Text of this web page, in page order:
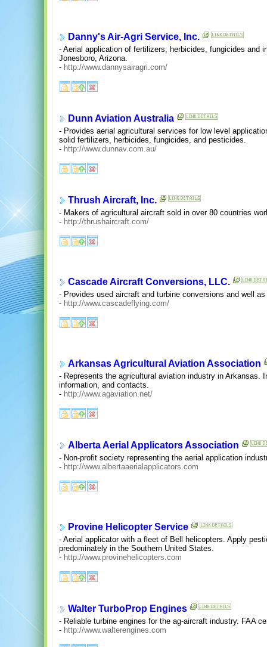
Danny's Air-Agri Service, Inc.
- Aerial application of fertilizers, herbicides, fungicides and
Jonesboro, Arizona.
- http://www.dannysairagri.com/
Dunn Aviation Australia
- Provides aerial agricultural services for low level
solid fertilizers, herbicides, fungicides, and pesticides.
- http://www.dunnav.com.au/
Thrush Aircraft, Inc.
- Makers of agricultural aircraft sold in over 80 countries
- http://thrushaircraft.com/
Cascade Aircraft Conversions, LLC.
- Provides used aircraft and turbine conversions and well
- http://www.cascadeflying.com/
Arkansas Agricultural Aviation Association
- Represents the agricultural aviation industry in Arkansas.
information, and contacts.
- http://www.agaviation.net/
Alberta Aerial Applicators Association
- Non-profit society representing the aerial application
- http://www.albertaaerialapplicators.com
Provine Helicopter Service
- Aerial applicator with a fleet of Bell helicopters. Apply
predominately in the Southern United States.
- http://www.provinehelicopters.com
Walter TurboProp Engines
- Reliable turbine engines for the ag-aircraft industry. FAA
- http://www.walterengines.com